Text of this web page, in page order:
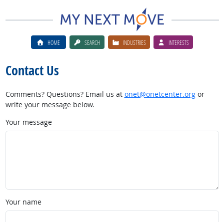
HOME SEARCH INDUSTRIES INTERESTS
Contact Us
Comments? Questions? Email us at onet@onetcenter.orgor
write your message below.
Your message
Your name